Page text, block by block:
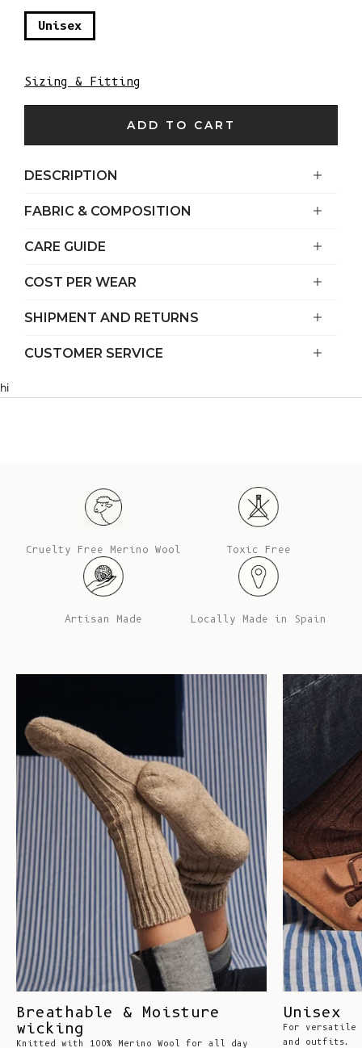
Unisex
Sizing & Fitting
ADD TO CART
DESCRIPTION
FABRIC & COMPOSITION
CARE GUIDE
COST PER WEAR
SHIPMENT AND RETURNS
CUSTOMER SERVICE
hi
Cruelty Free Merino Wool Toxic Free
Artisan Made Locally Made in Spain
Breathable & Moisture
wicking
Knitted with 100% Merino Wool for all day
Unisex
For
and outfits.